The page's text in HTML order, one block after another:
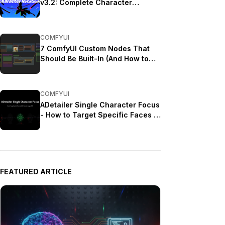
v3.2: Complete Character
COMFYUI
7 ComfyUI Custom Nodes That
Should Be Built-In (And How to
COMFYUI
ADetailer Single Character Focus
- How to Target Specific Faces in
FEATURED ARTICLE